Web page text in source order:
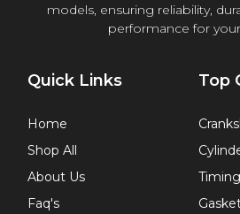
models, ensuring reliability,
performance for
Quick Links
Home
Shop All
About Us
Faq's
Top
Timing